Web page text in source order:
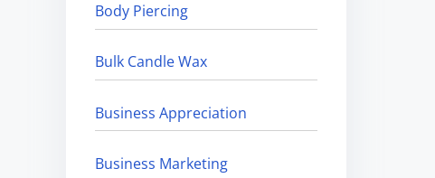
Body Piercing
Bulk Candle Wax
Business Appreciation
Business Marketing